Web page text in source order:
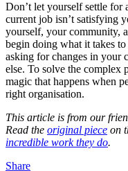
Don’t let yourself settle
current job isn’t satisfying
yourself, your community,
begin doing what it takes
asking for changes in your
else. To solve the complex
magic that happens when
right organisation.
This article is from our
Read the original piece on
incredible work they do.
Share